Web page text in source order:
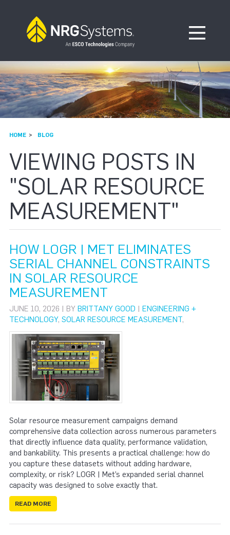
Open
HOME BLOG
VIEWING POSTS IN
"SOLAR RESOURCE
MEASUREMENT"
HOW LOGR | MET ELIMINATES
SERIAL CHANNEL CONSTRAINTS
IN SOLAR RESOURCE
MEASUREMENT
JUNE 10, 2026 | BY BRITTANY GOOD | ENGINEERING +
TECHNOLOGY, SOLAR RESOURCE MEASUREMENT,
Solar resource measurement campaigns demand
comprehensive data collection across numerous parameters
that directly influence data quality, performance validation,
and bankability. This presents a practical challenge: how do
you capture these datasets without adding hardware,
complexity, or risk? LOGR | Met’s expanded serial channel
capacity was designed to solve exactly that.
READ MORE